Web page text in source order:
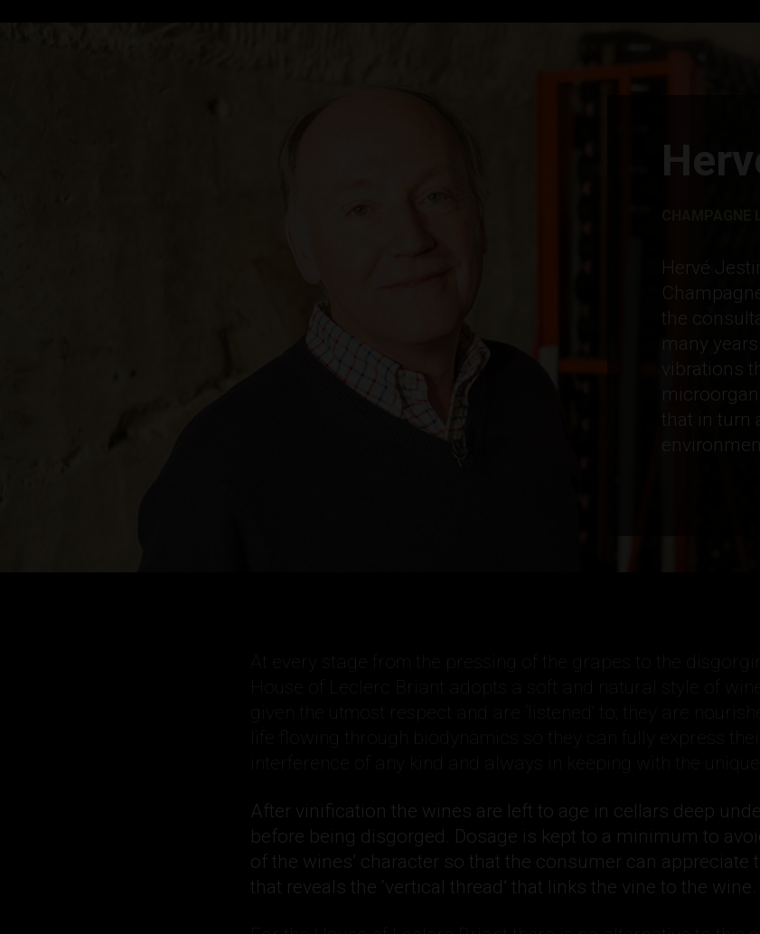
Hervé
the
many
vibrations
that in turn
At every stage from the pressing of the grapes to the
House of Leclerc Briant adopts a soft and natural style of
given the utmost respect and are ‘listened’ to; they are
life flowing through biodynamics so they can fully express
interference of any kind and always in keeping with the
After vinification the wines are left to age in cellars deep
before being disgorged. Dosage is kept to a minimum to
of the wines’ character so that the consumer can appreciate
that reveals the ‘vertical thread’ that links the vine to the wine.